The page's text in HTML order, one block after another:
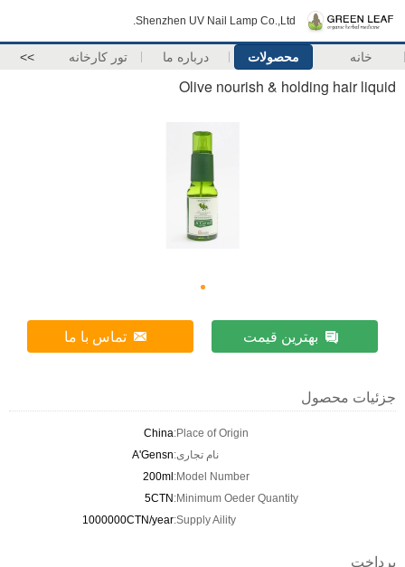
Shenzhen UV Nail Lamp Co.,Ltd.
خانه محصولات درباره ما تور کارخانه >>
Olive nourish & holding hair liquid
بهترین قیمت تماس با ما
جزئیات محصول
Place of Origin:
China
نام تجاری:A'Gensn
Model Number:
200ml
Minimum Oeder Quantity:
5CTN
Supply Aility:
1000000CTN/year
پرداخت